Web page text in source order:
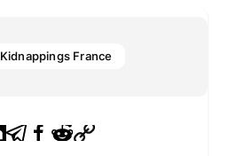
Kidnappings France